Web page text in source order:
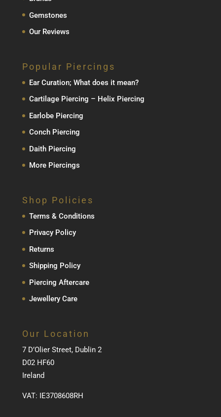
Gemstones
Our Reviews
Popular Piercings
Ear Curation; What does it mean?
Cartilage Piercing – Helix Piercing
Earlobe Piercing
Conch Piercing
Daith Piercing
More Piercings
Shop Policies
Terms & Conditions
Privacy Policy
Returns
Shipping Policy
Piercing Aftercare
Jewellery Care
Our Location
7 D’Olier Street, Dublin 2
D02 HF60
Ireland
VAT: IE3708608RH